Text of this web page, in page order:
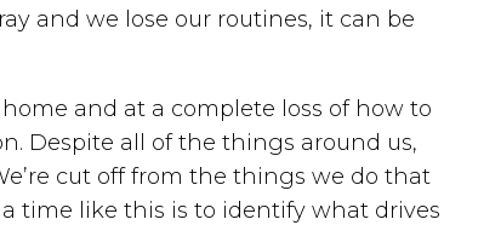
and we lose our routines, it can be
and at a complete loss of how to
Despite all of the things around us,
cut off from the things we do that
time like this is to identify what drives